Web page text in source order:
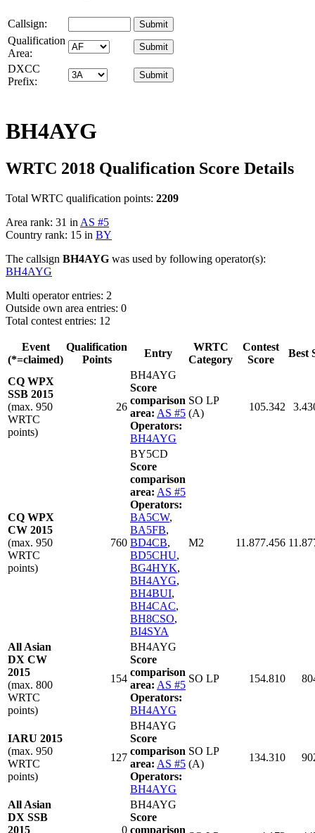
Callsign:
Qualification
Area:
DXCC
Prefix:
BH4AYG
WRTC 2018 Qualification Score Details
Total WRTC qualification points: 2209
Area rank: 31 in AS #5
Country rank: 15 in BY
The callsign BH4AYG was used by following operator(s):
BH4AYG
Multi operator entries: 2
Outside own area entries: 0
Total contest entries: 12
Event
(*=claimed)
Qualification
Points
Entry
WRTC
Category
Contest
Score
Best
CQ WPX
SSB 2015
(max. 950
WRTC
points)
26
BH4AYG
Score
comparison
area: AS #5
Operators:
BH4AYG
SO LP
(A)
105.342
CQ WPX
CW 2015
(max. 950
WRTC
points)
760
BY5CD
Score
comparison
area: AS #5
Operators:
BA5CW,
BA5FB,
BD4CB,
BD5CHU,
BG4HYK,
BH4AYG,
BH4BUI,
BH4CAC,
BH8CSO,
BI4SYA
M2 11.877.456
All Asian
DX CW
2015
(max. 800
WRTC
points)
154
BH4AYG
Score
comparison
area: AS #5
Operators:
BH4AYG
SO LP 154.810
IARU 2015
(max. 950
WRTC
points)
127
BH4AYG
Score
comparison
area: AS #5
Operators:
BH4AYG
SO LP
(A)
134.310
All Asian
DX SSB
2015
0
BH4AYG
Score
comparison